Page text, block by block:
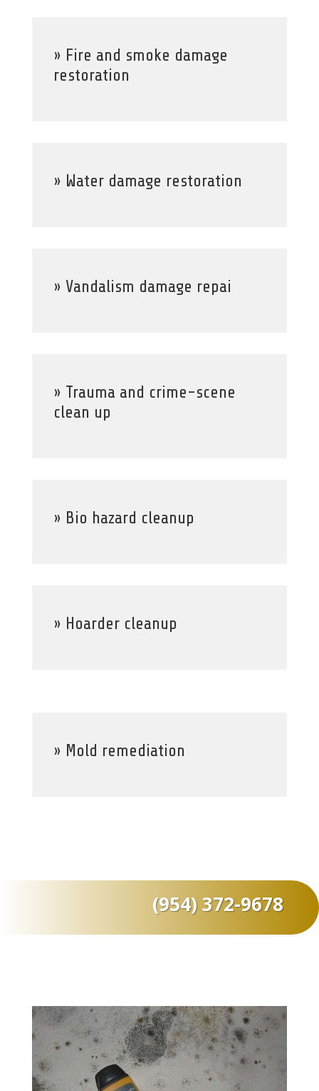
» Fire and smoke damage
restoration
» Water damage restoration
» Vandalism damage repai
» Trauma and crime-scene
clean up
» Bio hazard cleanup
» Hoarder cleanup
» Mold remediation
(954) 372-9678